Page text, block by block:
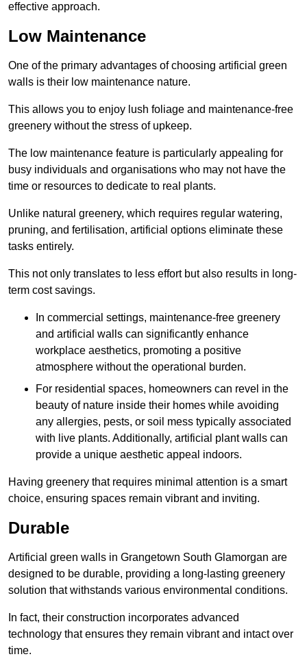
effective approach.
Low Maintenance
One of the primary advantages of choosing artificial green
walls is their low maintenance nature.
This allows you to enjoy lush foliage and maintenance-free
greenery without the stress of upkeep.
The low maintenance feature is particularly appealing for
busy individuals and organisations who may not have the
time or resources to dedicate to real plants.
Unlike natural greenery, which requires regular watering,
pruning, and fertilisation, artificial options eliminate these
tasks entirely.
This not only translates to less effort but also results in long-
term cost savings.
In commercial settings, maintenance-free greenery
and artificial walls can significantly enhance
workplace aesthetics, promoting a positive
atmosphere without the operational burden.
For residential spaces, homeowners can revel in the
beauty of nature inside their homes while avoiding
any allergies, pests, or soil mess typically associated
with live plants. Additionally, artificial plant walls can
provide a unique aesthetic appeal indoors.
Having greenery that requires minimal attention is a smart
choice, ensuring spaces remain vibrant and inviting.
Durable
Artificial green walls in Grangetown South Glamorgan are
designed to be durable, providing a long-lasting greenery
solution that withstands various environmental conditions.
In fact, their construction incorporates advanced
technology that ensures they remain vibrant and intact over
time.